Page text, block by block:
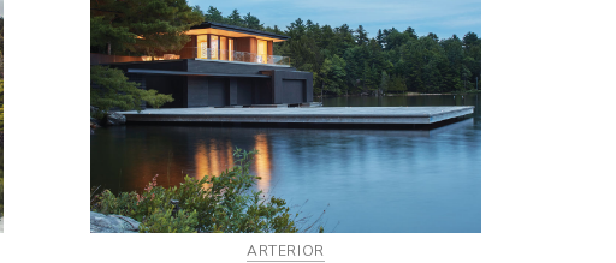
ARTERIOR